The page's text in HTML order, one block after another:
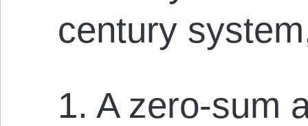
century
1. A zero-sum